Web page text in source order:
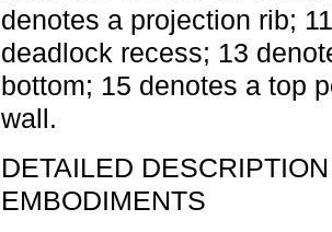
denotes a projection rib;
deadlock recess; 13
bottom; 15 denotes a top
wall.
DETAILED
EMBODIMENTS